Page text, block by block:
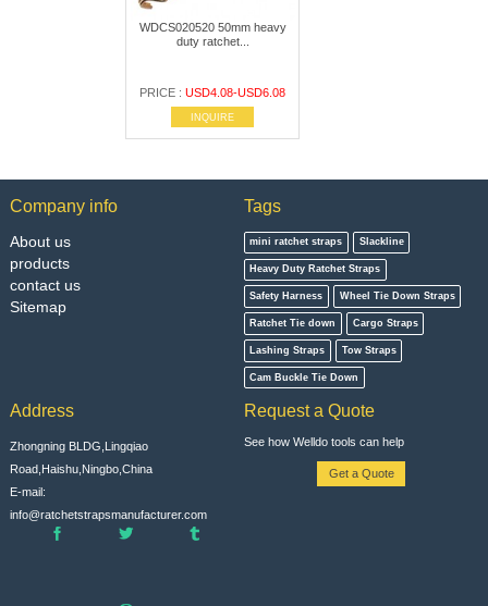
WDCS020520 50mm heavy
duty ratchet...
PRICE :USD4.08-USD6.08
INQUIRE
Company info
About us
products
contact us
Sitemap
Tags
mini ratchet straps Slackline
Heavy Duty Ratchet Straps
Safety Harness Wheel Tie Down Straps
Ratchet Tie down Cargo Straps
Lashing Straps Tow Straps
Cam Buckle Tie Down
Address
Zhongning BLDG,Lingqiao
Road,Haishu,Ningbo,China
E-mail:
info@ratchetstrapsmanufacturer.com
Request a Quote
See how Welldo tools can help
Get a Quote